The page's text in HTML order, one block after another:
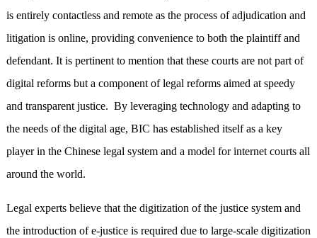
is entirely contactless and remote as the process of adjudication and
litigation is online, providing convenience to both the plaintiff and
defendant. It is pertinent to mention that these courts are not part of
digital reforms but a component of legal reforms aimed at speedy
and transparent justice. By leveraging technology and adapting to
the needs of the digital age, BIC has established itself as a key
player in the Chinese legal system and a model for internet courts all
around the world.
Legal experts believe that the digitization of the justice system and
the introduction of e-justice is required due to large-scale digitization